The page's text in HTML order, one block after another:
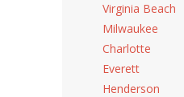
Virginia Beach
Milwaukee
Charlotte
Everett
Henderson